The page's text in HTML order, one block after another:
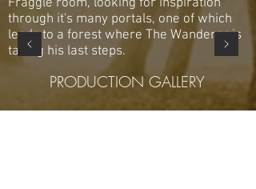
Fraggle room, looking for inspiration
through it's many portals, one of which
leads to a forest where The Wanderer is
taking his last steps.
PRODUCTION GALLERY